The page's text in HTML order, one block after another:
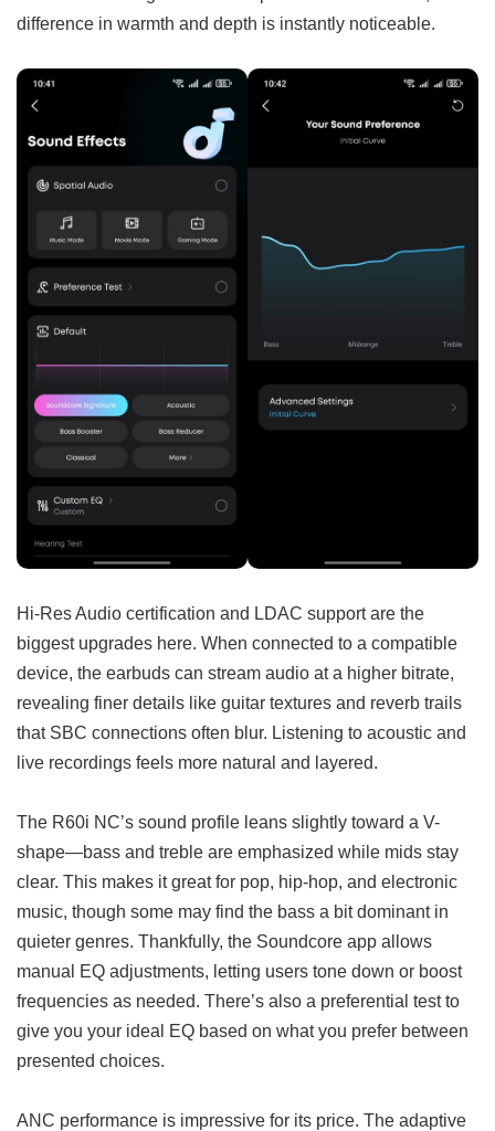
difference in warmth and depth is instantly noticeable.
Hi-Res Audio certification and LDAC support are the
biggest upgrades here. When connected to a compatible
device, the earbuds can stream audio at a higher bitrate,
revealing finer details like guitar textures and reverb trails
that SBC connections often blur. Listening to acoustic and
live recordings feels more natural and layered.
The R60i NC’s sound profile leans slightly toward a V-
shape—bass and treble are emphasized while mids stay
clear. This makes it great for pop, hip-hop, and electronic
music, though some may find the bass a bit dominant in
quieter genres. Thankfully, the Soundcore app allows
manual EQ adjustments, letting users tone down or boost
frequencies as needed. There’s also a preferential test to
give you your ideal EQ based on what you prefer between
presented choices.
ANC performance is impressive for its price. The adaptive